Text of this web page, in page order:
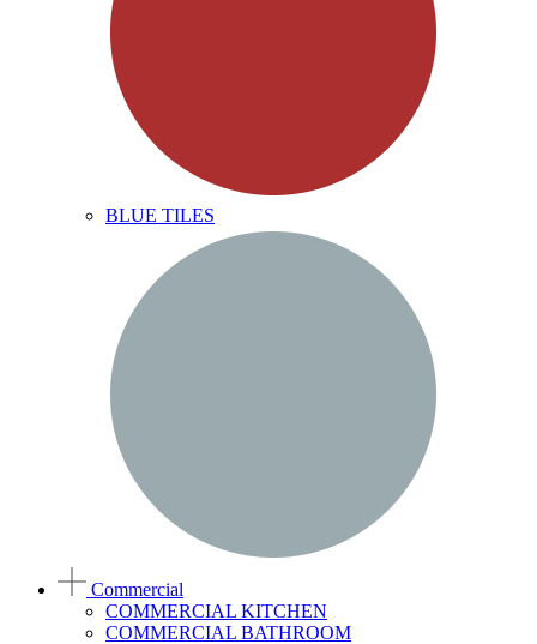
BLUE TILES
Commercial
COMMERCIAL KITCHEN
COMMERCIAL BATHROOM